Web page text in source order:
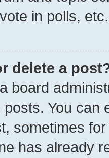
in polls, etc.
delete a
board
You can
sometimes
has already